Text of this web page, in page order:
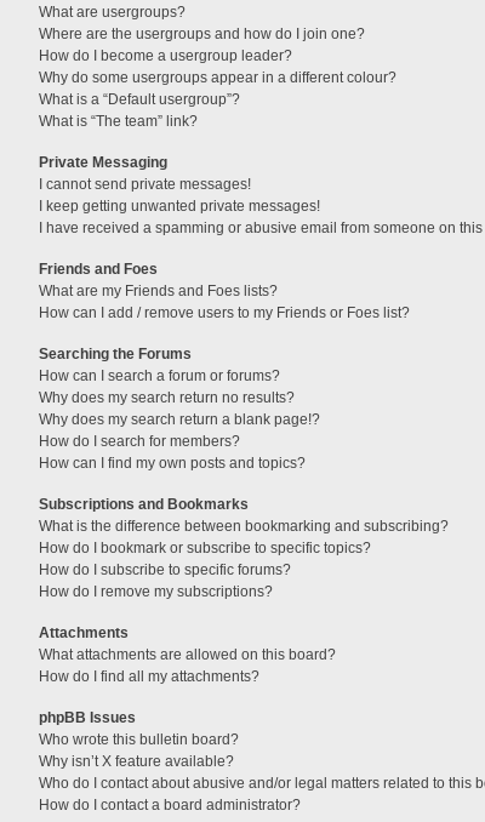
What are usergroups?
Where are the usergroups and how do I join one?
How do I become a usergroup leader?
Why do some usergroups appear in a different colour?
What is a “Default usergroup”?
What is “The team” link?
Private Messaging
I cannot send private messages!
I keep getting unwanted private messages!
I have received a spamming or abusive email from someone on
Friends and Foes
What are my Friends and Foes lists?
How can I add / remove users to my Friends or Foes list?
Searching the Forums
How can I search a forum or forums?
Why does my search return no results?
Why does my search return a blank page!?
How do I search for members?
How can I find my own posts and topics?
Subscriptions and Bookmarks
What is the difference between bookmarking and subscribing?
How do I bookmark or subscribe to specific topics?
How do I subscribe to specific forums?
How do I remove my subscriptions?
Attachments
What attachments are allowed on this board?
How do I find all my attachments?
phpBB Issues
Who wrote this bulletin board?
Why isn’t X feature available?
Who do I contact about abusive and/or legal matters related to this
How do I contact a board administrator?